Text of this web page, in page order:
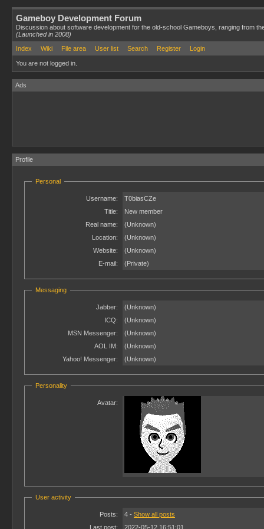
Gameboy Development Forum
Discussion about software development for the old-school Gameboys, ranging from
(Launched in 2008)
Index
Wiki File area User list Search Register Login
You are not logged in.
Ads
Profile
Personal
Username:
T0biasCZe
Title:
New member
Real name:
(Unknown)
Location:
(Unknown)
Website:
(Unknown)
E-mail:
(Private)
Messaging
Jabber:
(Unknown)
ICQ:
(Unknown)
MSN Messenger:
(Unknown)
AOL IM:
(Unknown)
Yahoo! Messenger:
(Unknown)
Personality
Avatar:
User activity
Posts: 4 - Show all posts
Last post:
2022-05-12 16:51:01